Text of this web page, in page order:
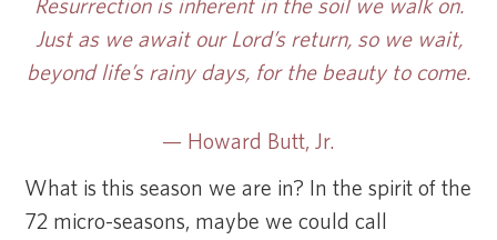
Resurrection is inherent in the soil we walk on.
Just as we await our Lord’s return, so we wait,
beyond life’s rainy days, for the beauty to come.
— Howard Butt, Jr.
What is this season we are in? In the spirit of the
72 micro-seasons, maybe we could call